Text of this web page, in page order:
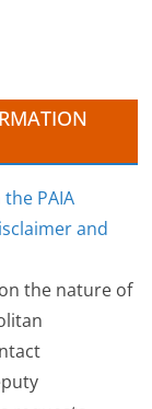
PAIA
and
the nature of